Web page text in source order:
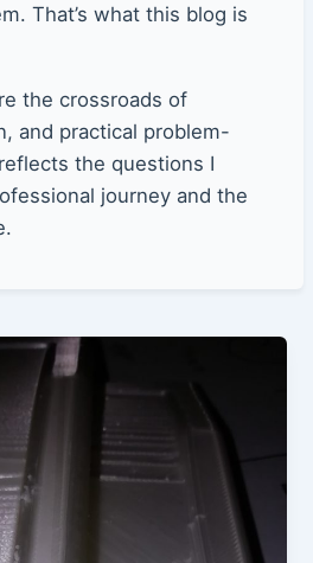
That’s what this blog is
the crossroads of
and practical problem-
the questions I
journey and the